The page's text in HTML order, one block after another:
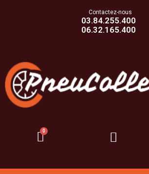
Contactez-nous
03.84.255.400
06.32.165.400